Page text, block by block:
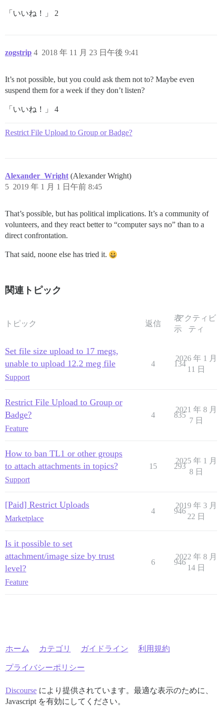
「いいね！」 2
zogstrip 2018 年 11 月 23 日午後 9:41
4
It’s not possible, but you could ask them not to? Maybe even
suspend them for a week if they don’t listen?
「いいね！」 4
Restrict File Upload to Group or Badge?
Alexander_Wright (Alexander Wright)
2019 年 1 月 1 日午前 8:45
5
That’s possible, but has political implications. It’s a community of
volunteers, and they react better to “computer says no” than to a
direct confrontation.
That said, noone else has tried it.
関連トピック
トピック 返信
表
示
アクティビ
ティ
Set file size upload to 17 megs,
unable to upload 12.2 meg file
Support
4 134
2026 年 1 月
11 日
Restrict File Upload to Group or
Badge?
Feature
4 835
2021 年 8 月
7 日
How to ban TL1 or other groups
to attach attachments in topics?
Support
15 293
2025 年 1 月
8 日
[Paid] Restrict Uploads
Marketplace
4 946
2019 年 3 月
22 日
Is it possible to set
attachment/image size by trust
level?
Feature
6 946
2022 年 8 月
14 日
ホーム カテゴリ ガイドライン 利用規約
プライバシーポリシー
Discourseにより提供されています。最適な表示のために、
Javascript を有効にしてください。